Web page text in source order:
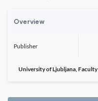
Overview
Publisher
University of Ljubljana,